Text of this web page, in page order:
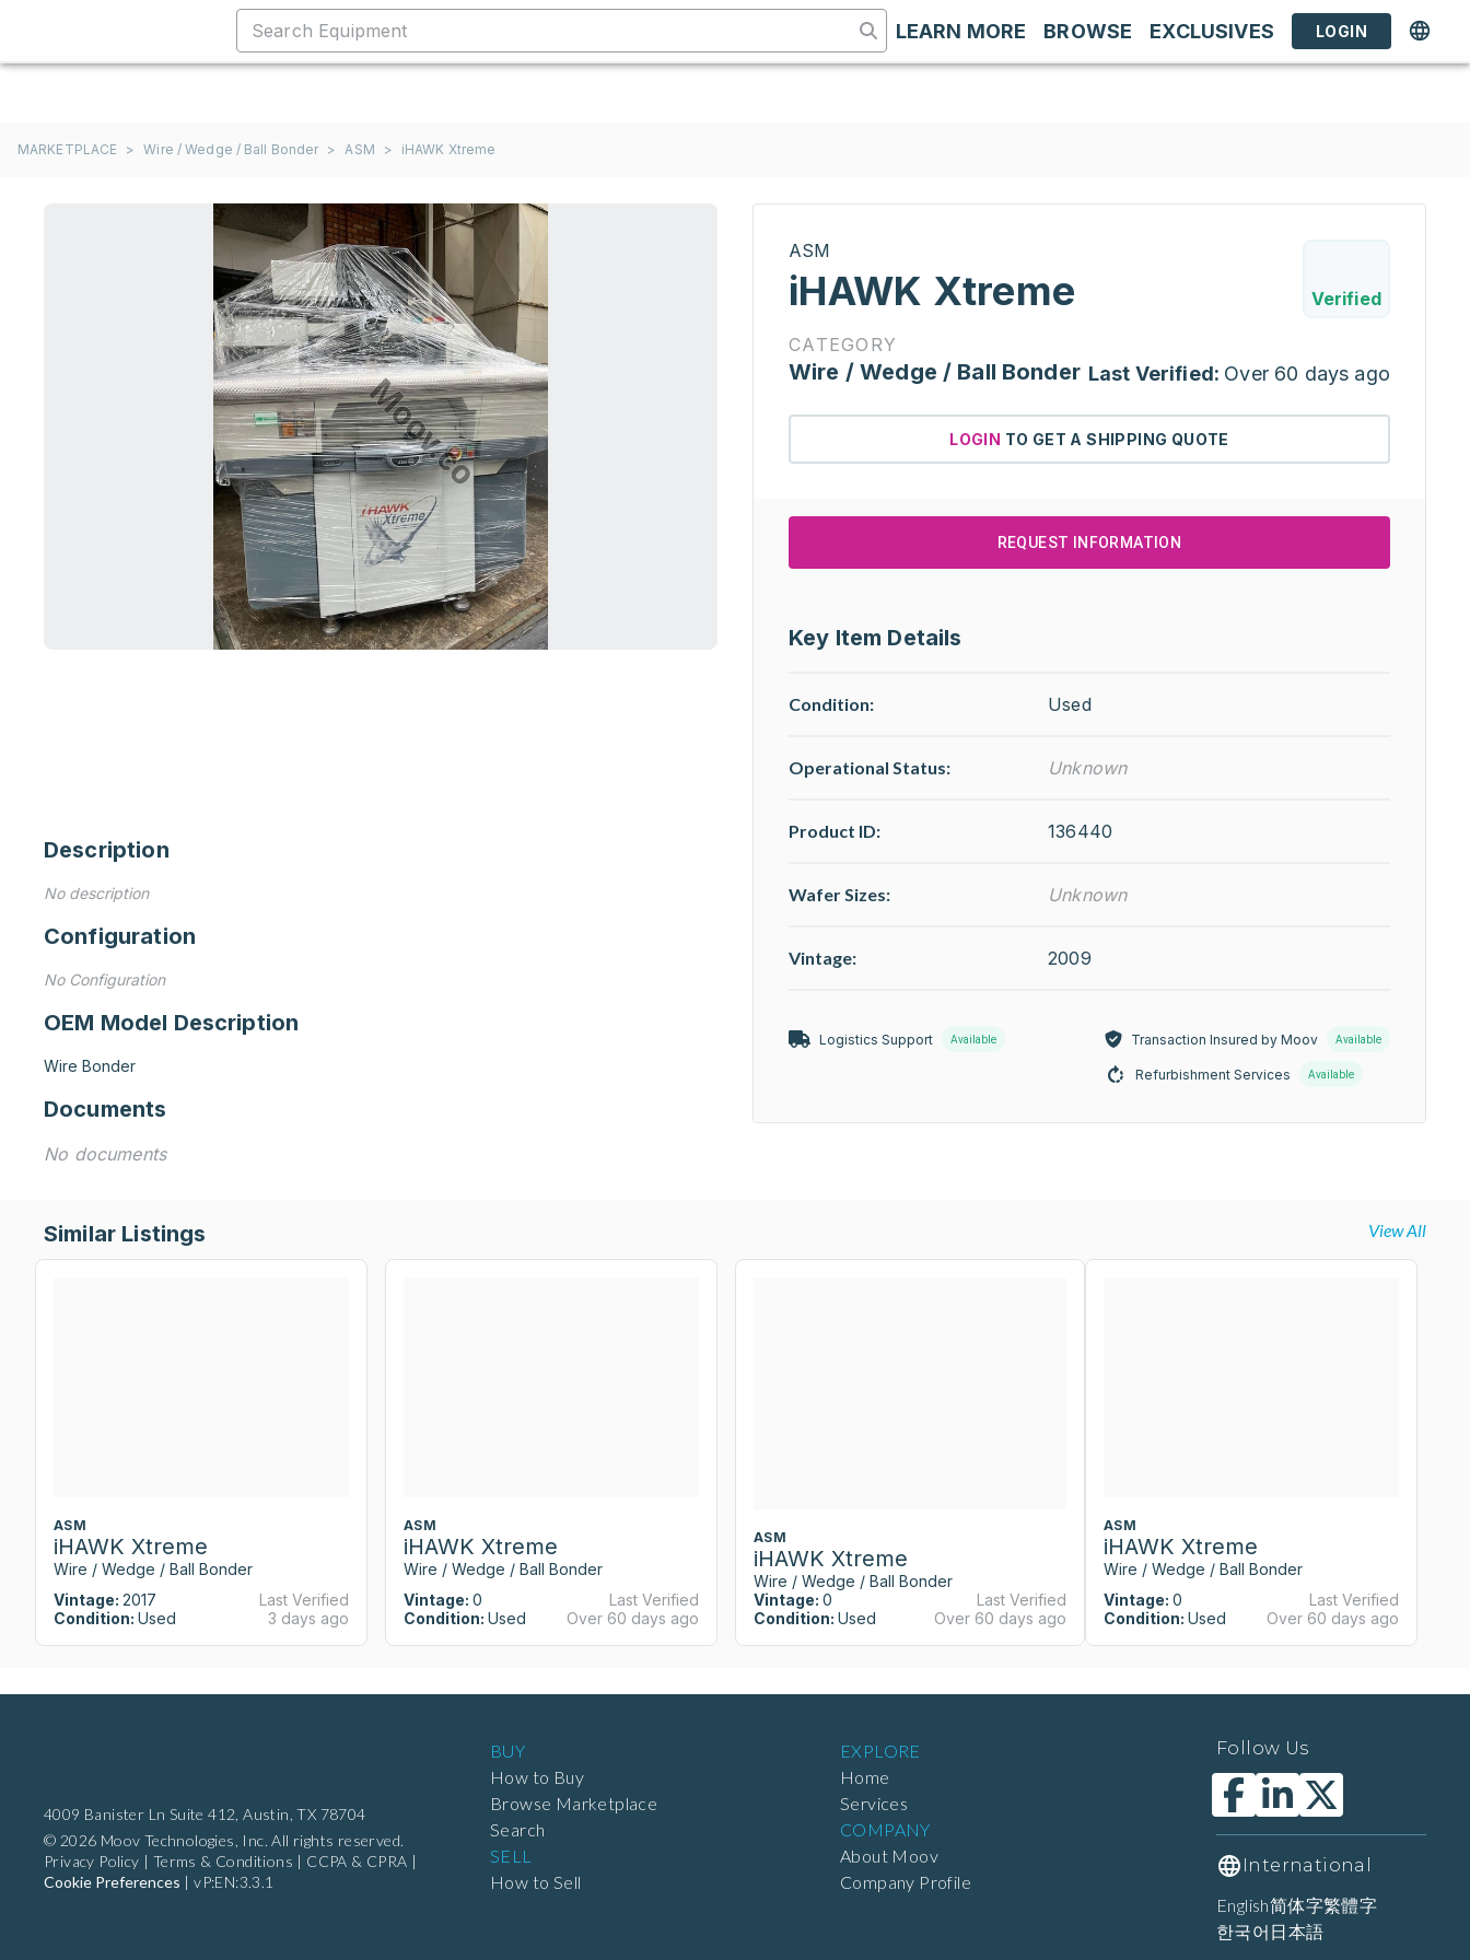
LEARN MORE BROWSE EXCLUSIVES LOGIN
MARKETPLACE > Wire / Wedge / Ball Bonder > ASM > iHAWK Xtreme
Description
No description
Configuration
No Configuration
OEM Model Description
Wire Bonder
Documents
No documents
ASM
iHAWK Xtreme Verified
CATEGORY
Wire / Wedge / Ball Bonder Last Verified: Over 60 days ago
LOGIN TO GET A SHIPPING QUOTE
REQUEST INFORMATION
Key Item Details
Condition: Used
Operational Status: Unknown
Product ID: 136440
Wafer Sizes: Unknown
Vintage: 2009
Logistics Support Available Transaction Insured by Moov Available
Refurbishment Services Available
Similar Listings View All
ASM
iHAWK Xtreme
Wire / Wedge / Ball Bonder
Vintage: 2017
Condition: Used
Last Verified
3 days ago
ASM
iHAWK Xtreme
Wire / Wedge / Ball Bonder
Vintage: 0
Condition: Used
Last Verified
Over 60 days ago
ASM
iHAWK Xtreme
Wire / Wedge / Ball Bonder
Vintage: 0
Condition: Used
Last Verified
Over 60 days ago
ASM
iHAWK Xtreme
Wire / Wedge / Ball Bonder
Vintage: 0
Condition: Used
Last Verified
Over 60 days ago
4009 Banister Ln Suite 412, Austin, TX 78704
© 2026 Moov Technologies, Inc. All rights reserved.
Privacy Policy
Terms & Conditions CCPA & CPRA
Cookie Preferences |vP:EN:3.3.1
BUY
How to Buy
Browse Marketplace
Search
SELL
How to Sell
EXPLORE
Home
Services
COMPANY
About Moov
Company Profile
Follow Us
International
English简体字繁體字
한국어 日本語